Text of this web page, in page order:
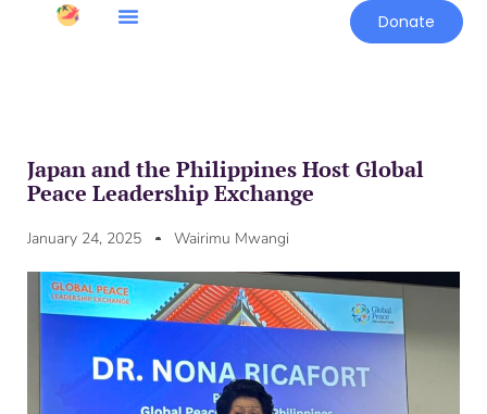
Donate
Japan and the Philippines Host Global
Peace Leadership Exchange
January 24, 2025 Wairimu Mwangi